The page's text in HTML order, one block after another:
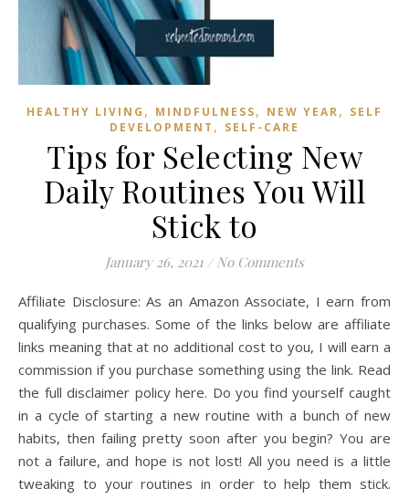
HEALTHY LIVING , MINDFULNESS, NEW YEAR, SELF
DEVELOPMENT , SELF-CARE
Tips for Selecting New
Daily Routines You Will
Stick to
January 26, 2021 / No Comments
Affiliate Disclosure: As an Amazon Associate, I earn from
qualifying purchases. Some of the links below are affiliate
links meaning that at no additional cost to you, I will earn a
commission if you purchase something using the link. Read
the full disclaimer policy here. Do you find yourself caught
in a cycle of starting a new routine with a bunch of new
habits, then failing pretty soon after you begin? You are
not a failure, and hope is not lost! All you need is a little
tweaking to your routines in order to help them stick.